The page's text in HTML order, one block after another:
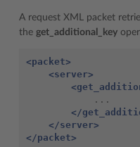
A request XML packet
the get_additional_key
<packet>
<server>
</
</server>
</packet>